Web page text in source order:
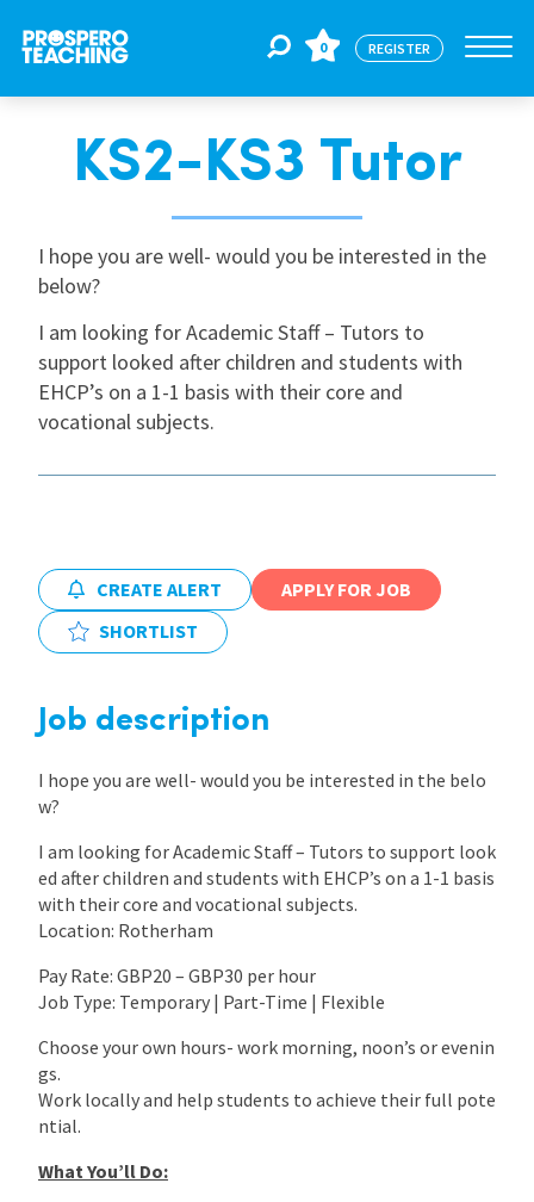
Jobs
For Educators
For Schools
CPD
International
0 REGISTER
KS2-KS3 Tutor
I hope you are well- would you be interested in the
below?
I am looking for Academic Staff – Tutors to
support looked after children and students with
EHCP’s on a 1-1 basis with their core and
vocational subjects.
CREATE ALERT
APPLY FOR JOB
SHORTLIST
Job description
I hope you are well- would you be interested in the belo
w?
I am looking for Academic Staff – Tutors to support look
ed after children and students with EHCP’s on a 1-1 basis
with their core and vocational subjects.
Location: Rotherham
Pay Rate: GBP20 – GBP30 per hour
Job Type: Temporary | Part-Time | Flexible
Choose your own hours- work morning, noon’s or evenin
gs.
Work locally and help students to achieve their full pote
ntial.
What You’ll Do: